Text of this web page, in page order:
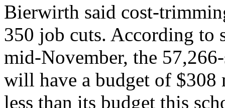
Bierwirth said cost-
350 job cuts. According to
mid-November, the
will have a budget of
less than its budget this